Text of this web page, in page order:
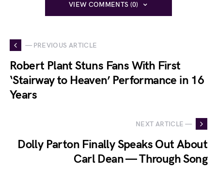
VIEW COMMENTS (0)
— PREVIOUS ARTICLE
Robert Plant Stuns Fans With First
‘Stairway to Heaven’ Performance in 16
Years
NEXT ARTICLE —
Dolly Parton Finally Speaks Out About
Carl Dean — Through Song